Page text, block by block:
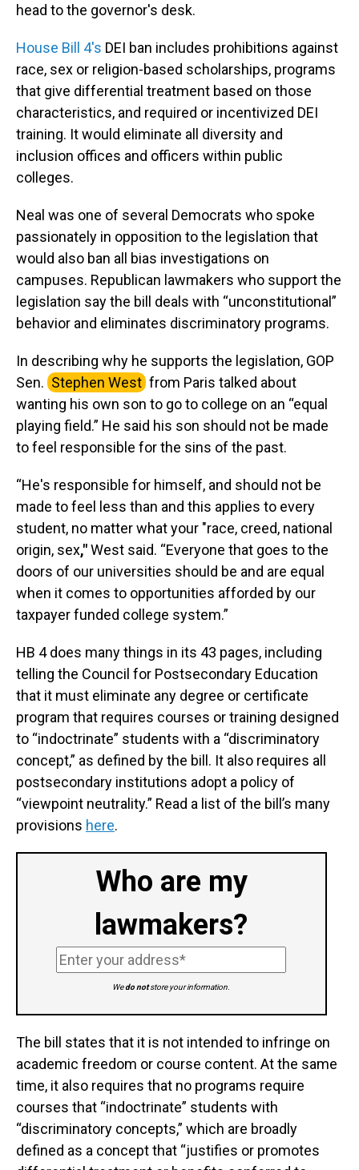
head to the governor's desk.
House Bill 4's DEI ban includes prohibitions against
race, sex or religion-based scholarships, programs
that give differential treatment based on those
characteristics, and required or incentivized DEI
training. It would eliminate all diversity and
inclusion offices and officers within public
colleges.
Neal was one of several Democrats who spoke
passionately in opposition to the legislation that
would also ban all bias investigations on
campuses. Republican lawmakers who support the
legislation say the bill deals with “unconstitutional”
behavior and eliminates discriminatory programs.
In describing why he supports the legislation, GOP
Sen. Stephen West from Paris talked about
wanting his own son to go to college on an “equal
playing field.” He said his son should not be made
to feel responsible for the sins of the past.
“He's responsible for himself, and should not be
made to feel less than and this applies to every
student, no matter what your "race, creed, national
origin, sex,"West said. “Everyone that goes to the
doors of our universities should be and are equal
when it comes to opportunities afforded by our
taxpayer funded college system.”
HB 4 does many things in its 43 pages, including
telling the Council for Postsecondary Education
that it must eliminate any degree or certificate
program that requires courses or training designed
to “indoctrinate” students with a “discriminatory
concept,” as defined by the bill. It also requires all
postsecondary institutions adopt a policy of
“viewpoint neutrality.” Read a list of the bill’s many
provisions here.
Who are my
lawmakers?
Wedo notstore your information.
The bill states that it is not intended to infringe on
academic freedom or course content. At the same
time, it also requires that no programs require
courses that “indoctrinate” students with
“discriminatory concepts,” which are broadly
defined as a concept that “justifies or promotes